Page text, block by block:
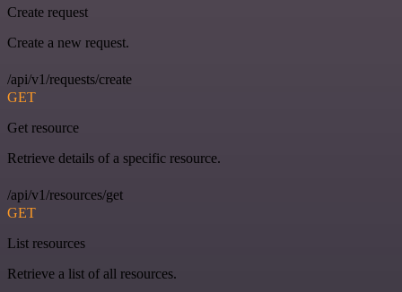
Create request
Create a new request.
/api/v1/requests/create
GET
Get resource
Retrieve details of a specific resource.
/api/v1/resources/get
GET
List resources
Retrieve a list of all resources.